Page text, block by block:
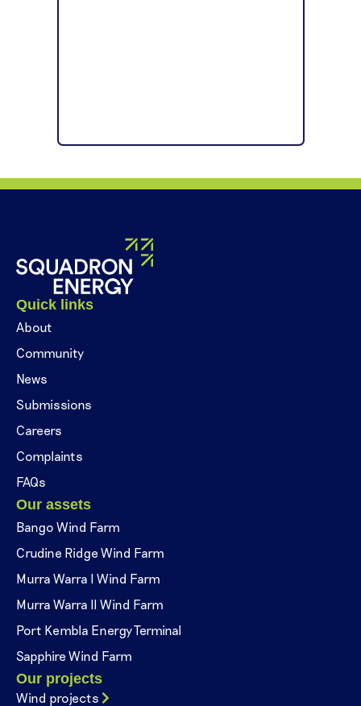
Quick links
About
Community
News
Submissions
Careers
Complaints
FAQs
Our assets
Bango Wind Farm
Crudine Ridge Wind Farm
Murra Warra I Wind Farm
Murra Warra II Wind Farm
Port Kembla Energy Terminal
Sapphire Wind Farm
Our projects
Wind projects